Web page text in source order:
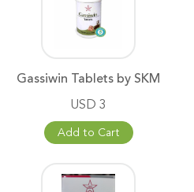
Gassiwin Tablets by SKM
USD 3
Add to Cart